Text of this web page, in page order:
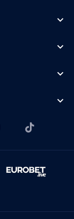
expand_more
expand_more
expand_more
expand_more